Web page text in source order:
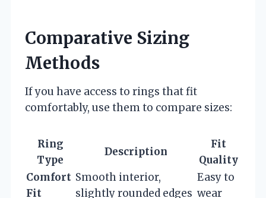
Comparative Sizing
Methods
If you have access to rings that fit
comfortably, use them to compare sizes:
Ring
Type
Description
Fit
Quality
Comfort
Fit
Smooth interior,
slightly rounded edges
Easy to
wear